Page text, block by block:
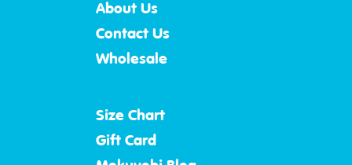
About Us
Contact Us
Wholesale
Size Chart
Gift Card